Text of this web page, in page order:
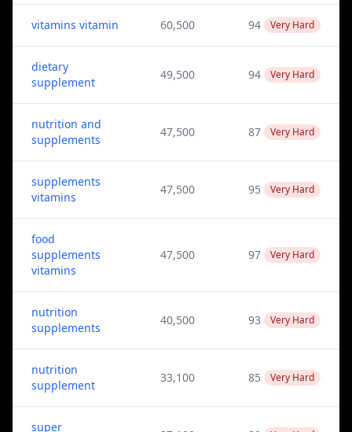
vitamins vitamin 60,500 94 Very Hard
dietary
supplement
49,500 94 Very Hard
nutrition and
supplements
47,500 87 Very Hard
supplements
vitamins
47,500 95 Very Hard
food
supplements
vitamins
47,500 97 Very Hard
nutrition
supplements
40,500 93 Very Hard
nutrition
supplement
33,100 85 Very Hard
super